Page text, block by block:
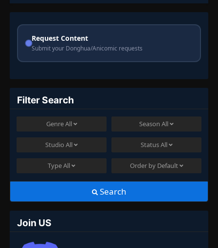
Request Content
Submit your Donghua/Anicomic requests
Filter Search
GenreAll Season All
Studio All StatusAll
TypeAll Order by Default
Search
Join US